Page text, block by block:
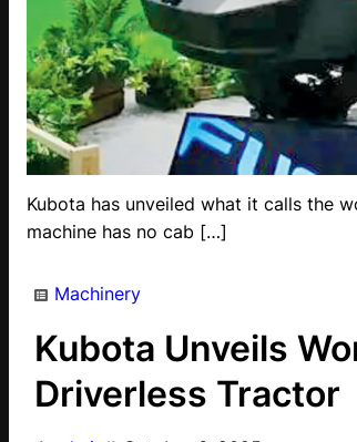
Kubota has unveiled what it calls the
machine has no cab […]
Machinery
Kubota Unveils
Driverless Tractor